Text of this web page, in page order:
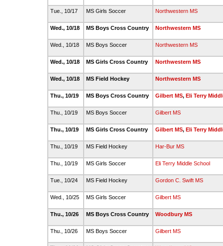
Tue., 10/17 MS Girls Soccer Northwestern MS
Wed., 10/18 MS Boys Cross Country Northwestern MS
Wed., 10/18 MS Boys Soccer Northwestern MS
Wed., 10/18 MS Girls Cross Country Northwestern MS
Wed., 10/18 MS Field Hockey Northwestern MS
Thu., 10/19 MS Boys Cross Country Gilbert MS, Eli Terry
Thu., 10/19 MS Boys Soccer Gilbert MS
Thu., 10/19 MS Girls Cross Country Gilbert MS, Eli Terry
Thu., 10/19 MS Field Hockey Har-Bur MS
Thu., 10/19 MS Girls Soccer Eli Terry Middle School
Tue., 10/24 MS Field Hockey Gordon C. Swift MS
Wed., 10/25 MS Girls Soccer Gilbert MS
Thu., 10/26 MS Boys Cross Country Woodbury MS
Thu., 10/26 MS Boys Soccer Gilbert MS